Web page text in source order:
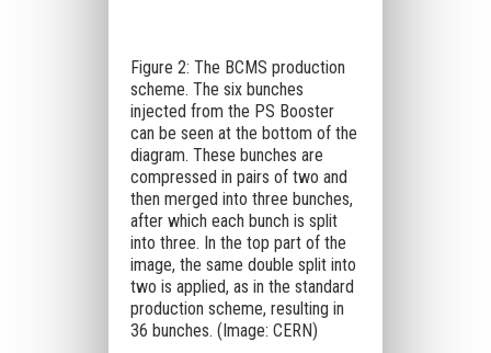
Figure 2: The BCMS production
scheme. The six bunches
injected from the PS Booster
can be seen at the bottom of the
diagram. These bunches are
compressed in pairs of two and
then merged into three bunches,
after which each bunch is split
into three. In the top part of the
image, the same double split into
two is applied, as in the standard
production scheme, resulting in
36 bunches. (Image: CERN)